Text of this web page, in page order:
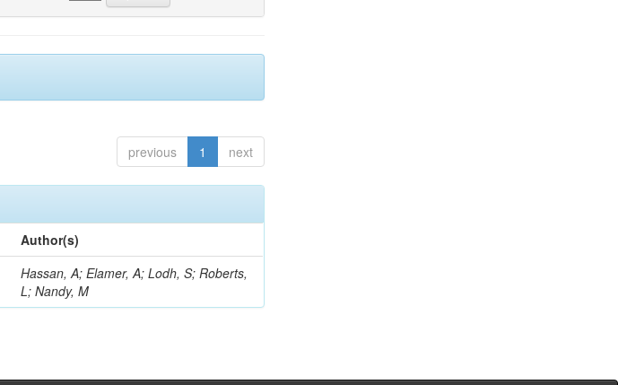
previous 1 next
Author(s)
Hassan, A; Elamer, A; Lodh, S; Roberts,
L; Nandy, M